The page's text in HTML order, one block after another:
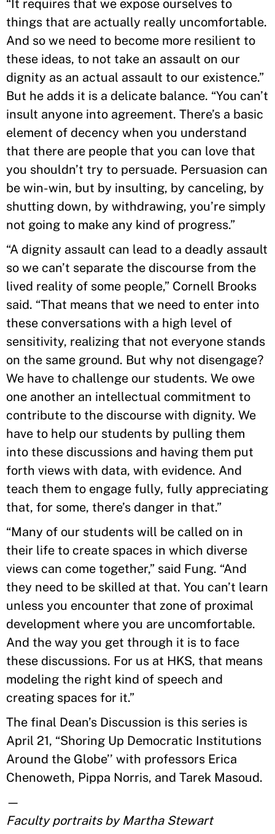
“It requires that we expose ourselves to
things that are actually really uncomfortable.
And so we need to become more resilient to
these ideas, to not take an assault on our
dignity as an actual assault to our existence.”
But he adds it is a delicate balance. “You can’t
insult anyone into agreement. There’s a basic
element of decency when you understand
that there are people that you can love that
you shouldn’t try to persuade. Persuasion can
be win-win, but by insulting, by canceling, by
shutting down, by withdrawing, you’re simply
not going to make any kind of progress.”
“A dignity assault can lead to a deadly assault
so we can’t separate the discourse from the
lived reality of some people,” Cornell Brooks
said. “That means that we need to enter into
these conversations with a high level of
sensitivity, realizing that not everyone stands
on the same ground. But why not disengage?
We have to challenge our students. We owe
one another an intellectual commitment to
contribute to the discourse with dignity. We
have to help our students by pulling them
into these discussions and having them put
forth views with data, with evidence. And
teach them to engage fully, fully appreciating
that, for some, there’s danger in that.”
“Many of our students will be called on in
their life to create spaces in which diverse
views can come together,” said Fung. “And
they need to be skilled at that. You can’t learn
unless you encounter that zone of proximal
development where you are uncomfortable.
And the way you get through it is to face
these discussions. For us at HKS, that means
modeling the right kind of speech and
creating spaces for it.”
The final Dean’s Discussion is this series is
April 21, “Shoring Up Democratic Institutions
Around the Globe’’ with professors Erica
Chenoweth, Pippa Norris, and Tarek Masoud.
—
Faculty portraits by Martha Stewart